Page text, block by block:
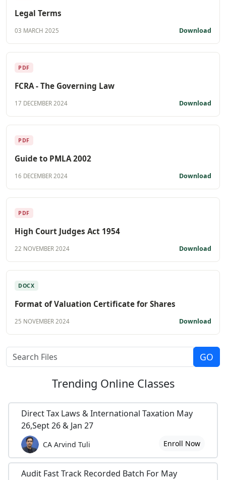
Legal Terms
03 MARCH 2025 Download
PDF
FCRA - The Governing Law
17 DECEMBER 2024 Download
PDF
Guide to PMLA 2002
16 DECEMBER 2024 Download
PDF
High Court Judges Act 1954
22 NOVEMBER 2024 Download
DOCX
Format of Valuation Certificate for Shares
25 NOVEMBER 2024 Download
Trending Online Classes
Direct Tax Laws & International Taxation May
26,Sept 26 & Jan 27
CA Arvind Tuli Enroll Now
Audit Fast Track Recorded Batch For May